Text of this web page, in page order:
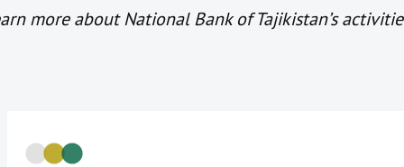
more about National Bank of Tajikistan’s